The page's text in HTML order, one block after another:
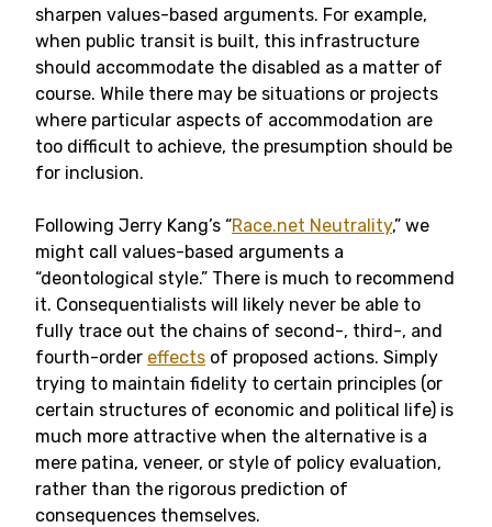
sharpen values-based arguments. For example,
when public transit is built, this infrastructure
should accommodate the disabled as a matter of
course. While there may be situations or projects
where particular aspects of accommodation are
too difficult to achieve, the presumption should be
for inclusion.
Following Jerry Kang’s “Race.net Neutrality,” we
might call values-based arguments a
“deontological style.” There is much to recommend
it. Consequentialists will likely never be able to
fully trace out the chains of second-, third-, and
fourth-order effects of proposed actions. Simply
trying to maintain fidelity to certain principles (or
certain structures of economic and political life) is
much more attractive when the alternative is a
mere patina, veneer, or style of policy evaluation,
rather than the rigorous prediction of
consequences themselves.